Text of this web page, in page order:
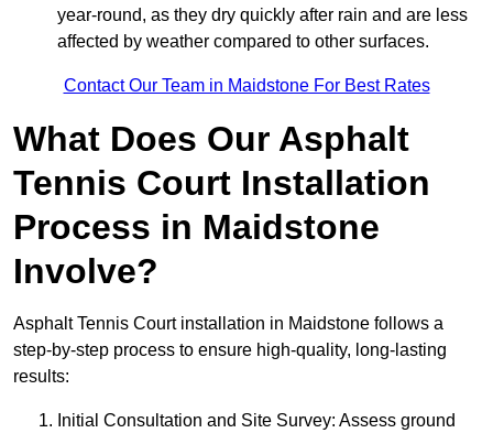
year-round, as they dry quickly after rain and are less
affected by weather compared to other surfaces.
Contact Our Team in Maidstone For Best Rates
What Does Our Asphalt
Tennis Court Installation
Process in Maidstone
Involve?
Asphalt Tennis Court installation in Maidstone follows a
step-by-step process to ensure high-quality, long-lasting
results:
Initial Consultation and Site Survey: Assess ground